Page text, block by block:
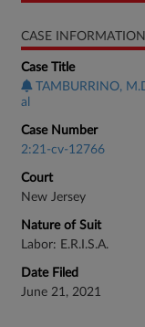
CASE INFORMATION
Case Title
TAMBURRINO,
al
Case Number
2:21-cv-12766
Court
New Jersey
Nature of Suit
Labor: E.R.I.S.A.
Date Filed
June 21, 2021